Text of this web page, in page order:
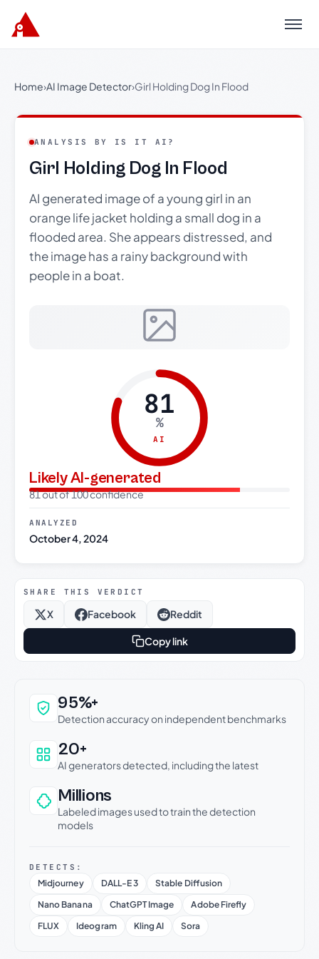
Menu
Home›AI Image Detector›Girl Holding Dog In Flood
ANALYSIS BY IS IT AI?
Girl Holding Dog In Flood
AI generated image of a young girl in an
orange life jacket holding a small dog in a
flooded area. She appears distressed, and
the image has a rainy background with
people in a boat.
81
%
AI
Likely AI-generated
81 out of 100 confidence
ANALYZED
October 4, 2024
SHARE THIS VERDICT
X Facebook Reddit
Copy link
Why this verdict can be trusted
95%+
Detection accuracy on independent benchmarks
20+
AI generators detected, including the latest
Millions
Labeled images used to train the detection
models
DETECTS:
Midjourney DALL-E 3
Stable Diffusion
Nano Banana
ChatGPT Image
Adobe Firefly
FLUX
Ideogram Kling AI Sora